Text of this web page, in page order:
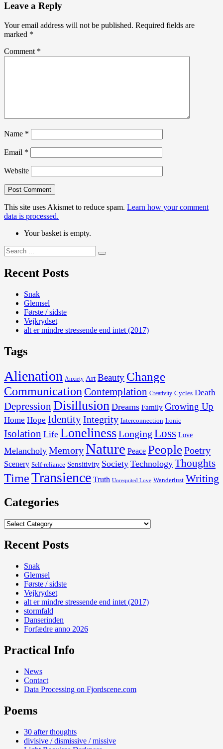
Leave a Reply
Your email address will not be published. Required fields are
marked *
Comment *
Name *
Email *
Website
This site uses Akismet to reduce spam. Learn how your comment
data is processed.
Your basket is empty.
Search
for:
Recent Posts
Snak
Glemsel
Første / sidste
Vejkrydset
alt er mindre stressende end intet (2017)
Tags
Alienation Anxiety Art Beauty Change
Communication Contemplation Creativity Cycles Death
Depression Disillusion Dreams Family Growing Up
Home Hope IdentityIntegrity Interconnection Ironic
Isolation Life LonelinessLonging Loss Love
Melancholy MemoryNature Peace PeoplePoetry
Scenery Self-reliance Sensitivity Society Technology Thoughts
TimeTransience Truth Unrequited Love Wanderlust Writing
Categories
Categories
Recent Posts
Snak
Glemsel
Første / sidste
Vejkrydset
alt er mindre stressende end intet (2017)
stormfald
Danserinden
Forfædre anno 2026
Practical Info
News
Contact
Data Processing on Fjordscene.com
Poems
30 after thoughts
divisive / dismissive / missive